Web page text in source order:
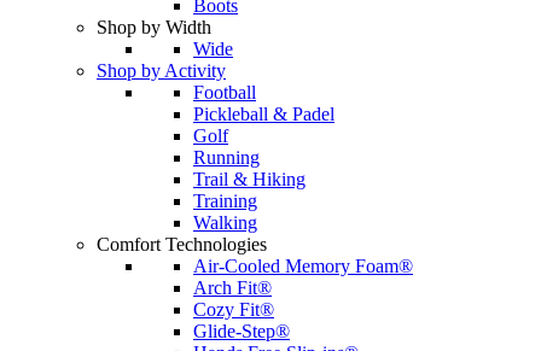
Boots
Shop by Width
Wide
Shop by Activity
Football
Pickleball & Padel
Golf
Running
Trail & Hiking
Training
Walking
Comfort Technologies
Air-Cooled Memory Foam®
Arch Fit®
Cozy Fit®
Glide-Step®